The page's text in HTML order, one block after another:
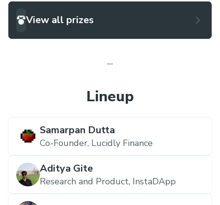
View all prizes
Lineup
Samarpan Dutta
Co-Founder, Lucidly Finance
Aditya Gite
Research and Product, InstaDApp